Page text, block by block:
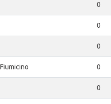
0
0
0
0
0